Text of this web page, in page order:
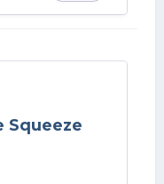
Squeeze